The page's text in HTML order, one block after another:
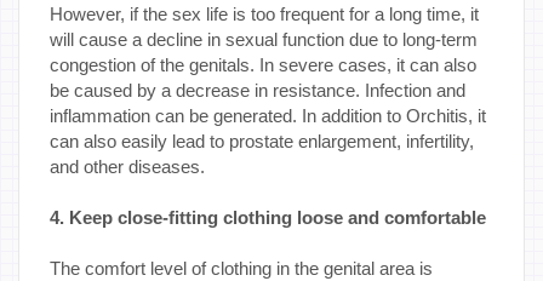
However, if the sex life is too frequent for a long time, it
will cause a decline in sexual function due to long-term
congestion of the genitals. In severe cases, it can also
be caused by a decrease in resistance. Infection and
inflammation can be generated. In addition to Orchitis, it
can also easily lead to prostate enlargement, infertility,
and other diseases.
4. Keep close-fitting clothing loose and comfortable
The comfort level of clothing in the genital area is